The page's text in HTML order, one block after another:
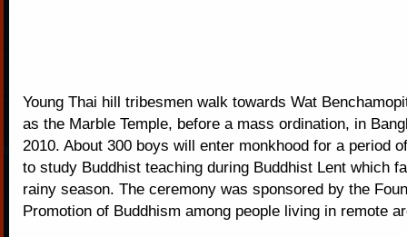
Young Thai hill tribesmen walk towards Wat
as the Marble Temple, before a mass ordination, in
2010. About 300 boys will enter monkhood for a period
to study Buddhist teaching during Buddhist Lent which
rainy season. The ceremony was sponsored by the
Promotion of Buddhism among people living in remote